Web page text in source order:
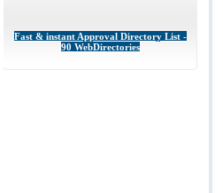
Fast & instant Approval Directory List -
90 WebDirectories